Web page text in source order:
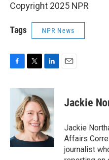
Copyright 2025 NPR
Tags NPR News
c
o
k
i
t
t
e
r
n
k
e
d
I
n
Jackie
Jackie
Affairs
journalist